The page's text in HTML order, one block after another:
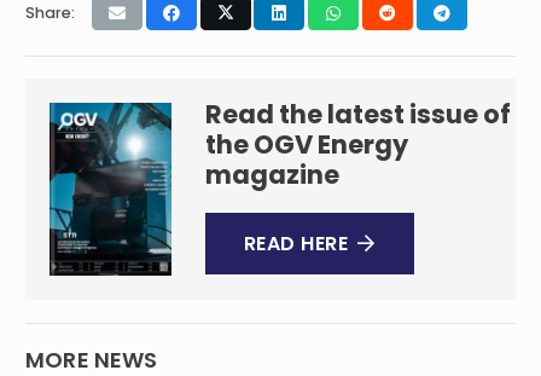
Share:
Read the latest issue of
the OGV Energy
magazine
READ HERE
MORE NEWS